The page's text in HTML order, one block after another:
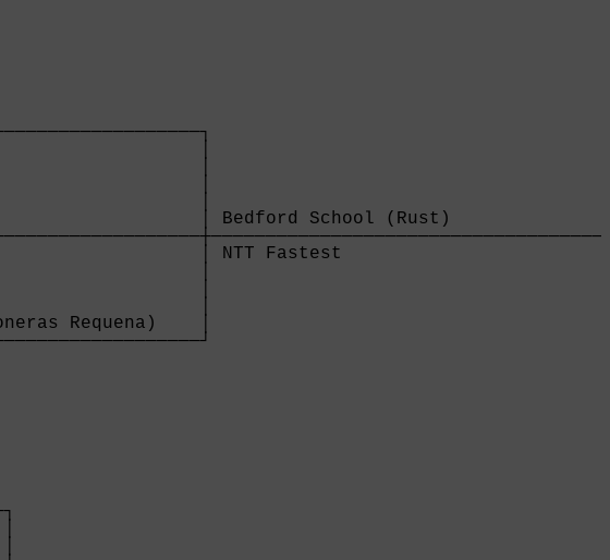
(Perrin)
│
│
│
│ Bedford
lengths                            │
│
│
Requena)    │
a canvas